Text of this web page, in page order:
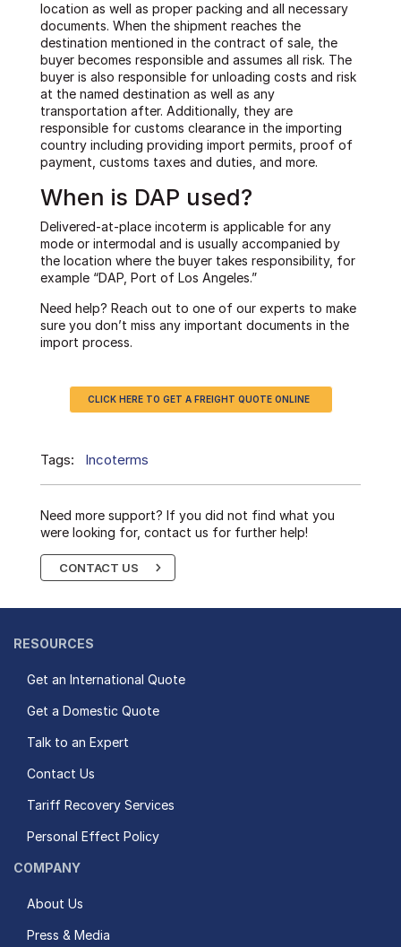
location as well as proper packing and all necessary
documents. When the shipment reaches the
destination mentioned in the contract of sale, the
buyer becomes responsible and assumes all risk. The
buyer is also responsible for unloading costs and risk
at the named destination as well as any
transportation after. Additionally, they are
responsible for customs clearance in the importing
country including providing import permits, proof of
payment, customs taxes and duties, and more.
When is DAP used?
Delivered-at-place incoterm is applicable for any
mode or intermodal and is usually accompanied by
the location where the buyer takes responsibility, for
example “DAP, Port of Los Angeles.”
Need help? Reach out to one of our experts to make
sure you don’t miss any important documents in the
import process.
CLICK HERE TO GET A FREIGHT QUOTE ONLINE
Tags: Incoterms
Need more support? If you did not find what you
were looking for, contact us for further help!
CONTACT US
RESOURCES
Get an International Quote
Get a Domestic Quote
Talk to an Expert
Contact Us
Tariff Recovery Services
Personal Effect Policy
COMPANY
About Us
Press & Media